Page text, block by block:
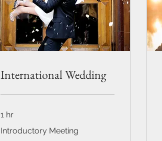
International Wedding
1 hr
Meeting
Introductory Meeting